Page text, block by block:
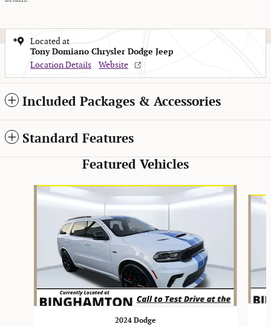
Located at
Tony Domiano Chrysler Dodge Jeep
Location Details
Website
Included Packages & Accessories
Standard Features
Featured Vehicles
Slide 1 of 2
2024 Dodge